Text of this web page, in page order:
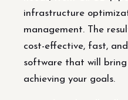
infrastructure
management. The
cost-effective, fast,
software that will bring
achieving your goals.